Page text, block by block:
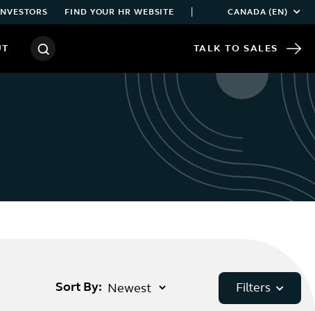
INVESTORS FIND YOUR HR WEBSITE CANADA (EN)
TALK TO SALES
Sort By: Filters